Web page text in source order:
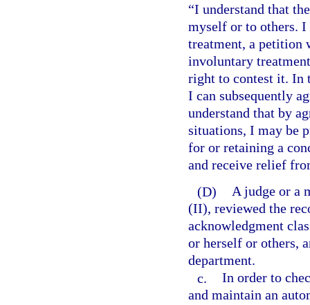
“I understand that
myself or to others.
treatment, a petition
involuntary
right to contest it. In
I can subsequently
understand that by
situations, I may be
for or retaining a
and receive relief
(D) A judge or a
(II), reviewed the
acknowledgment
or herself or others,
department.
c. In order to
and maintain an